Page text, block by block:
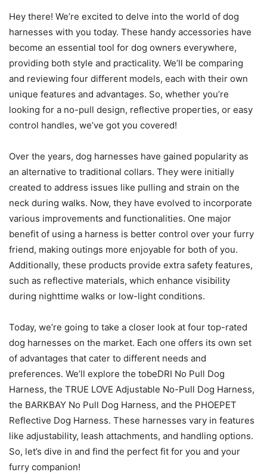
Hey there! We’re excited to delve into the world of dog
harnesses with you today. These handy accessories have
become an essential tool for dog owners everywhere,
providing both style and practicality. We’ll be comparing
and reviewing four different models, each with their own
unique features and advantages. So, whether you’re
looking for a no-pull design, reflective properties, or easy
control handles, we’ve got you covered!
Over the years, dog harnesses have gained popularity as
an alternative to traditional collars. They were initially
created to address issues like pulling and strain on the
neck during walks. Now, they have evolved to incorporate
various improvements and functionalities. One major
benefit of using a harness is better control over your furry
friend, making outings more enjoyable for both of you.
Additionally, these products provide extra safety features,
such as reflective materials, which enhance visibility
during nighttime walks or low-light conditions.
Today, we’re going to take a closer look at four top-rated
dog harnesses on the market. Each one offers its own set
of advantages that cater to different needs and
preferences. We’ll explore the tobeDRI No Pull Dog
Harness, the TRUE LOVE Adjustable No-Pull Dog Harness,
the BARKBAY No Pull Dog Harness, and the PHOEPET
Reflective Dog Harness. These harnesses vary in features
like adjustability, leash attachments, and handling options.
So, let’s dive in and find the perfect fit for you and your
furry companion!